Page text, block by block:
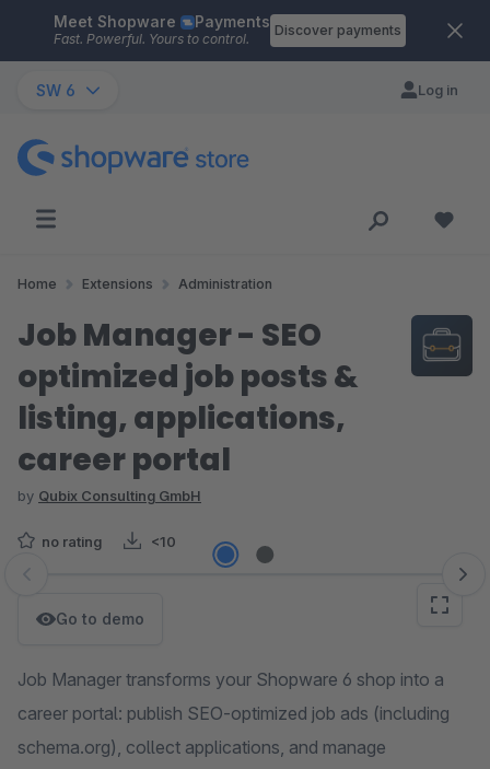
Skip to main content
Meet Shopware Payments
Fast. Powerful. Yours to control.
Discover payments
SW 6 Log in
Home Extensions Administration
Job Manager - SEO
optimized job posts &
listing, applications,
career portal
by Qubix Consulting GmbH
no rating <10
Skip image gallery
Go to demo
Job Manager transforms your Shopware 6 shop into a
career portal: publish SEO-optimized job ads (including
schema.org), collect applications, and manage